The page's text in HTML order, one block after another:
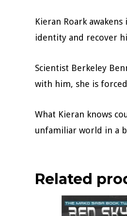
Kieran Roark
identity and recover
Scientist Berkeley
with him, she is
What Kieran knows
unfamiliar world in a
Related